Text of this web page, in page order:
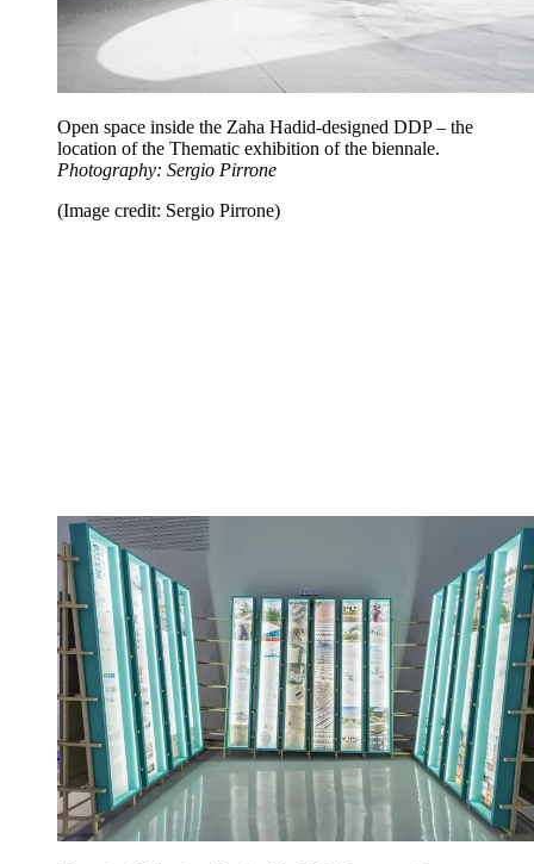
Open space inside the Zaha Hadid-designed DDP – the
location of the Thematic exhibition of the biennale.
Photography: Sergio Pirrone
(Image credit: Sergio Pirrone)